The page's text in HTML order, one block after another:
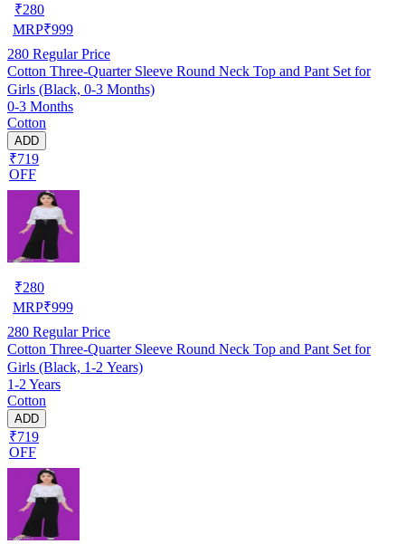
₹280
MRP₹999
280 Regular Price
Cotton Three-Quarter Sleeve Round Neck Top and Pant Set for
Girls (Black, 0-3 Months)
0-3 Months
Cotton
ADD
₹719
OFF
₹280
MRP₹999
280 Regular Price
Cotton Three-Quarter Sleeve Round Neck Top and Pant Set for
Girls (Black, 1-2 Years)
1-2 Years
Cotton
ADD
₹719
OFF